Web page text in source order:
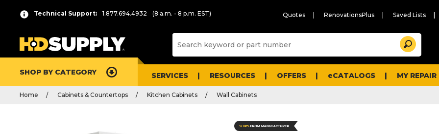
Technical Support: 1.877.694.4932 (8 a.m. - 8 p.m. EST) Quotes RenovationsPlus Saved Lists
and
Search
SHOP BY CATEGORY SERVICES RESOURCES OFFERS eCATALOGS MY
Home Cabinets & Countertops Kitchen Cabinets Wall Cabinets